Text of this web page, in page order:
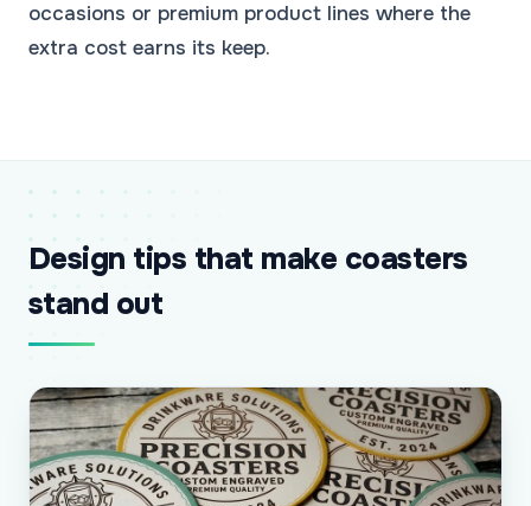
occasions or premium product lines where the
extra cost earns its keep.
Design tips that make coasters
stand out